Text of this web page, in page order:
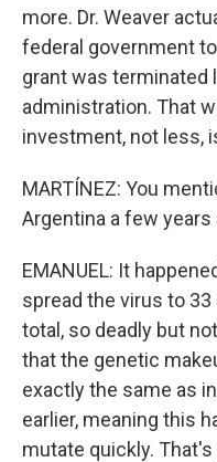
more. Dr. Weaver
federal government
grant was terminated
administration. That
investment, not less,
MARTÍNEZ: You
Argentina a few years
EMANUEL: It
spread the virus to
total, so deadly but
that the genetic
exactly the same as
earlier, meaning this
mutate quickly.